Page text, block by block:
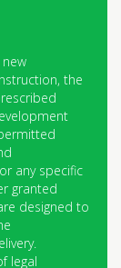
the
any specific
granted
designed to
legal